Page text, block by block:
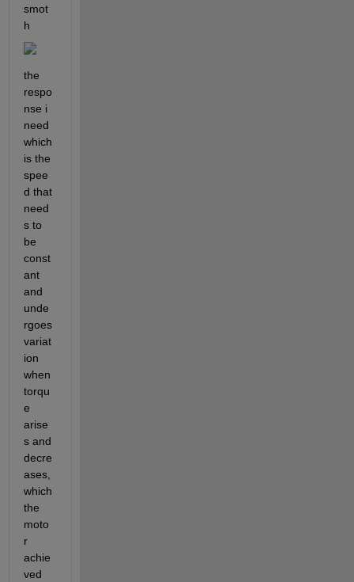
smot
h
the
respo
nse i
need
which
is the
spee
d that
need
s to
be
const
ant
and
unde
rgoes
variat
ion
when
torqu
e
arise
s and
decre
ases,
which
the
moto
r
achie
ved